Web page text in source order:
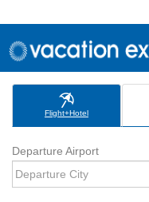
Flight+Hotel
Departure Airport